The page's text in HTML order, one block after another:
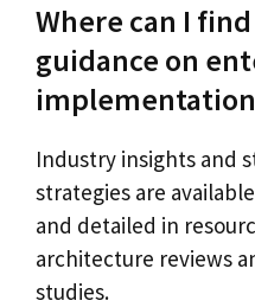
Where can I
guidance on
Industry insights and
strategies are
and detailed in
architecture reviews
studies.